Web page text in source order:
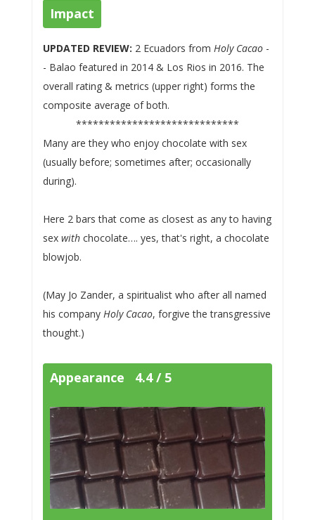
Impact
UPDATED REVIEW: 2 Ecuadors from Holy Cacao-
- Balao featured in 2014 & Los Rios in 2016. The
overall rating & metrics (upper right) forms the
composite average of both.
*****************************
Many are they who enjoy chocolate with sex
(usually before; sometimes after; occasionally
during).
Here 2 bars that come as closest as any to having
sex withchocolate…. yes, that's right, a chocolate
blowjob.
(May Jo Zander, a spiritualist who after all named
his company Holy Cacao, forgive the transgressive
thought.)
Appearance 4.4 / 5